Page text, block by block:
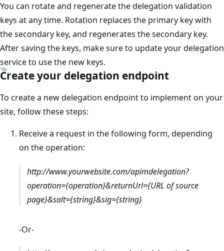
You can rotate and regenerate the delegation validation
keys at any time. Rotation replaces the primary key with
the secondary key, and regenerates the secondary key.
After saving the keys, make sure to update your delegation
service to use the new keys.
Create your delegation endpoint
To create a new delegation endpoint to implement on your
site, follow these steps:
Receive a request in the following form, depending
on the operation:
http://www.yourwebsite.com/apimdelegation?
operation={operation}&returnUrl={URL of source
page}&salt={string}&sig={string}
-Or-